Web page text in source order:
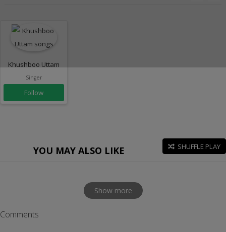
Khushboo Uttam
Singer
Follow
YOU MAY ALSO LIKE SHUFFLE PLAY
Show more
Comments